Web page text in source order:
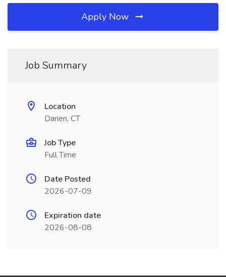
Apply Now
Job Summary
Location
Darien, CT
Job Type
Full Time
Date Posted
2026-07-09
Expiration date
2026-08-08